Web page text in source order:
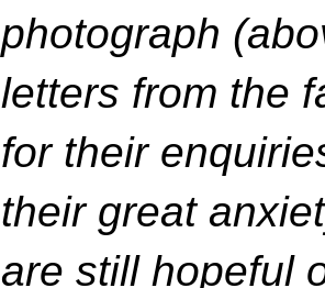
photograph
letters from the
for their
their great
are still hopeful